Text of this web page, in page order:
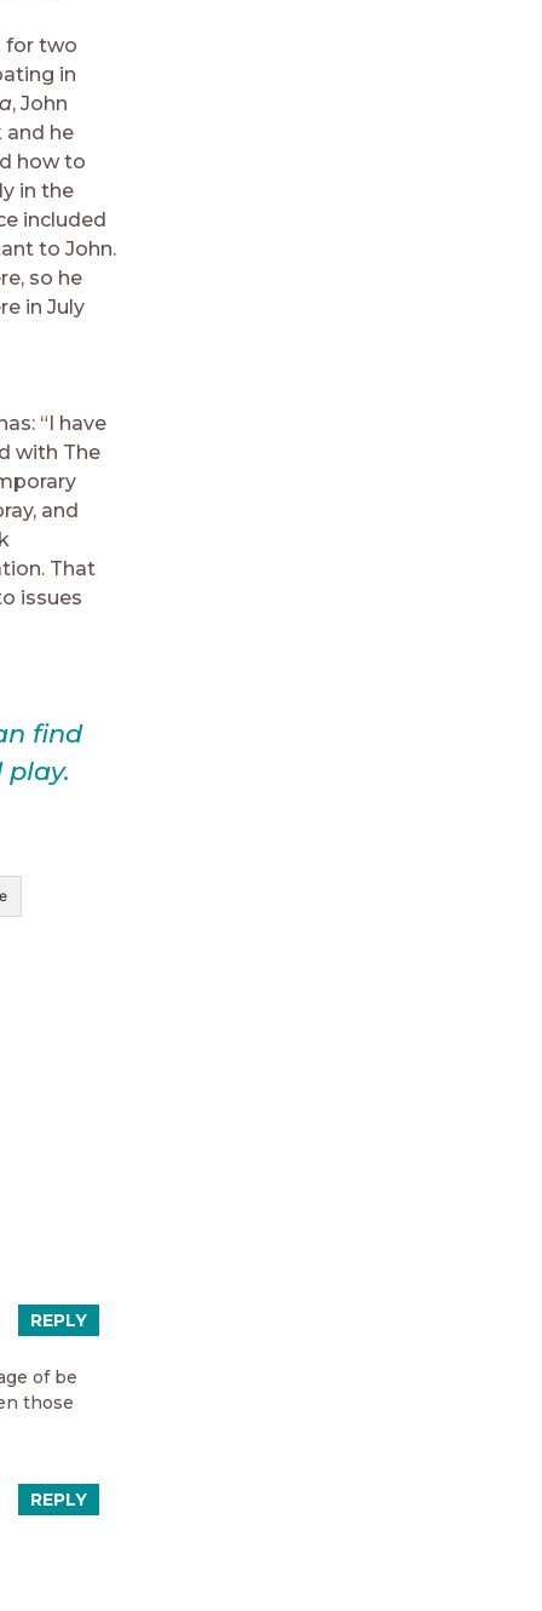
for two
in
, John
and he
how to
in the
included
to John.
so he
in July
“I have
with The
and
That
issues
find
of be
those
REPLY
REPLY